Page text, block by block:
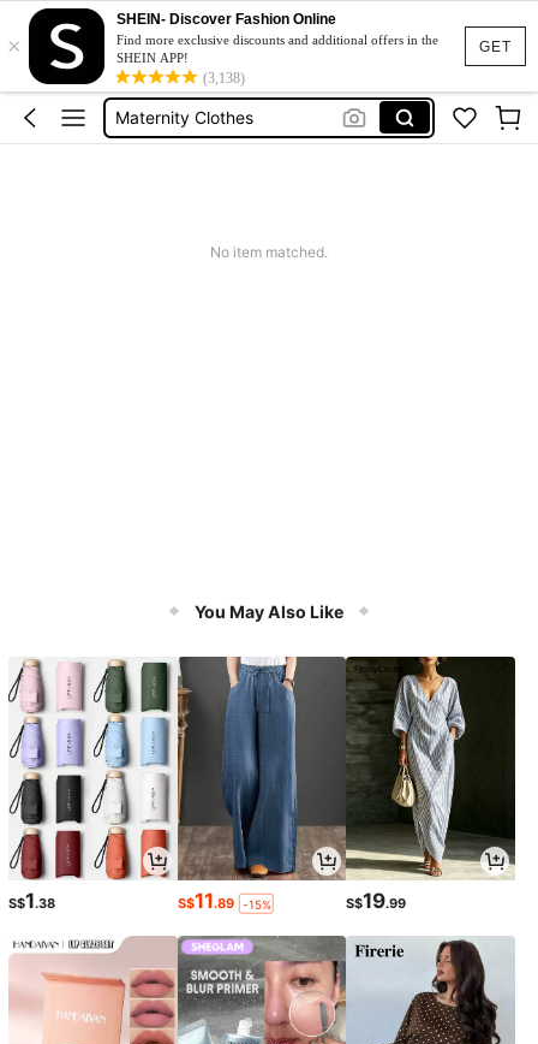
GET
×
SHEIN- Discover Fashion Online
Find more exclusive discounts and additional offers in the
SHEIN APP!
(3,138)
Jacquard Dress
Fleece
Maternity Clothes
No item matched.
You May Also Like
S$1.38 S$11.89 -15% S$19.99